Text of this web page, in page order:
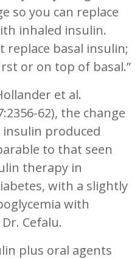
so you can replace
inhaled insulin.
replace basal insulin;
or on top of basal.”
et al.
62), the change
produced
to that seen
therapy in
with a slightly
with
Cefalu.
plus oral agents